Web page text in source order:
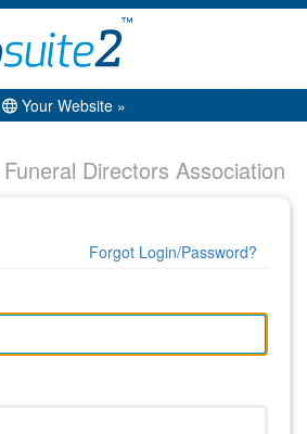
Your Website »
Directors Association
Forgot Login/Password?